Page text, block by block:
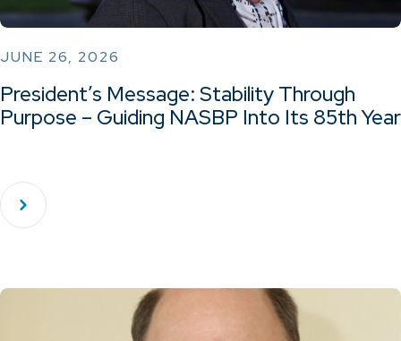
JUNE 26, 2026
President’s Message: Stability Through
Purpose – Guiding NASBP Into Its 85th Year